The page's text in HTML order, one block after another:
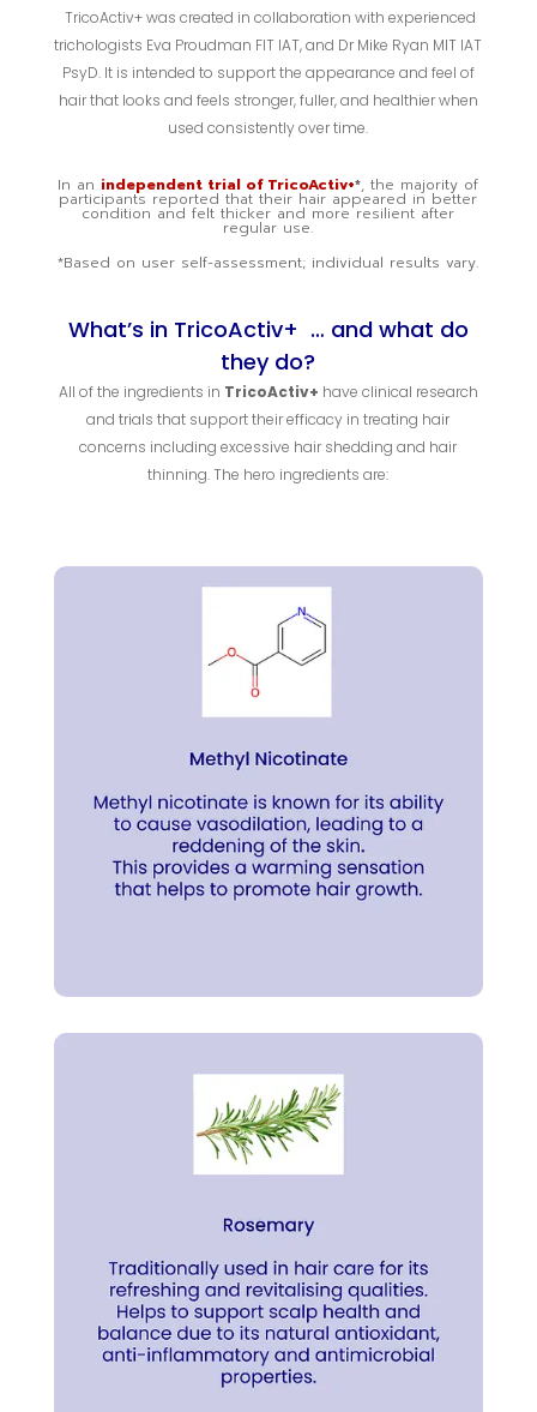
TricoActiv+ was created in collaboration with experienced
trichologists Eva Proudman FIT IAT, and Dr Mike Ryan MIT IAT
PsyD. It is intended to support the appearance and feel of
hair that looks and feels stronger, fuller, and healthier when
used consistently over time.
In an independent trial of TricoActiv+*, the majority of
participants reported that their hair appeared in better
condition and felt thicker and more resilient after
regular use.
*Based on user self-assessment; individual results vary.
What’s in TricoActiv+ … and what do
they do?
All of the ingredients in TricoActiv+ have clinical research
and trials that support their efficacy in treating hair
concerns including excessive hair shedding and hair
thinning. The hero ingredients are: